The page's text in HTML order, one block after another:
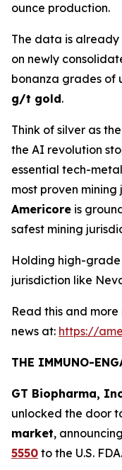
ounce production.
The data is already
on newly
bonanza grades of
g/t gold.
Think of silver as
the AI revolution
essential tech-
most proven mining
Americore is
safest mining
Holding high-grade
jurisdiction like
Read this and more
news at: https://
THE IMMUNO-
GT Biopharma,
unlocked the door
market,
5550 to the U.S. FDA.